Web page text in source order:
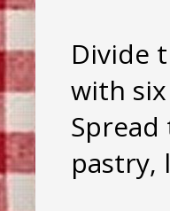
Divide
with
pastry,